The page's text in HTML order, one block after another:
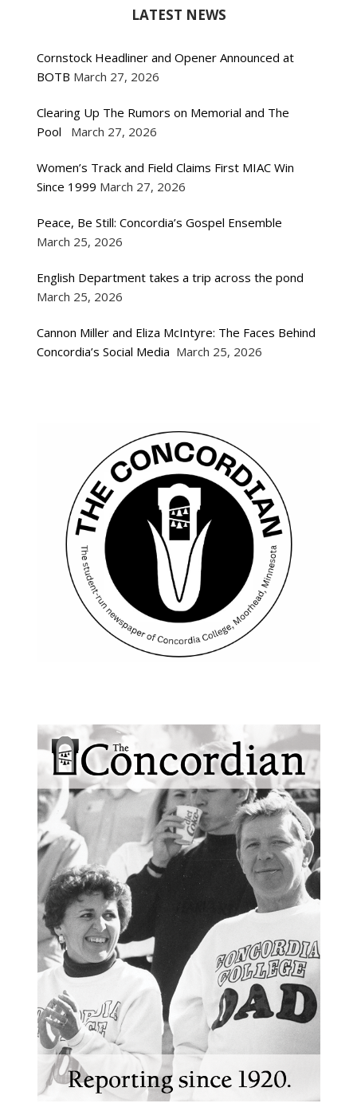
LATEST NEWS
Cornstock Headliner and Opener Announced at
BOTB March 27, 2026
Clearing Up The Rumors on Memorial and The
Pool
March 27, 2026
Women’s Track and Field Claims First MIAC Win
Since 1999 March 27, 2026
Peace, Be Still: Concordia’s Gospel Ensemble
March 25, 2026
English Department takes a trip across the pond
March 25, 2026
Cannon Miller and Eliza McIntyre: The Faces Behind
Concordia’s Social Media March 25, 2026